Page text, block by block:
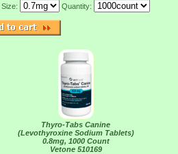
Size:
Quantity:
Thyro-Tabs Canine
(Levothyroxine Sodium Tablets)
0.8mg, 1000 Count
Vetone 510169